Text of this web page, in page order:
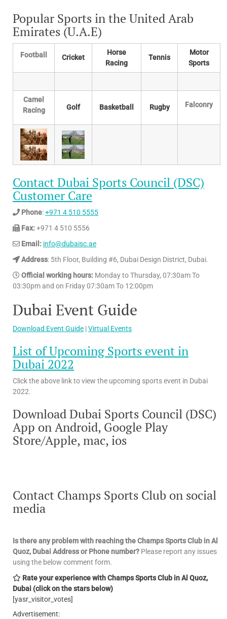
Popular Sports in the United Arab
Emirates (U.A.E)
Football Cricket
Horse
Racing
Tennis
Motor
Sports
Camel
Racing
Golf Basketball Rugby Falconry
Contact Dubai Sports Council (DSC)
Customer Care
Phone:+971 4 510 5555
Fax:+971 4 510 5556
Email: info@dubaisc.ae
Address: 5th Floor, Building #6, Dubai Design District, Dubai.
Official working hours: Monday to Thursday, 07:30am​​ To
03:30pm and on Friday 07:30am​​ To 12:00pm
Dubai Event Guide
Download Event Guide |Virtual Events
List of Upcoming Sports event in
Dubai 2022
Click the above link to view the upcoming sports event in Dubai
2022.
Download Dubai Sports Council (DSC)
App on Android, Google Play
Store/Apple, mac, ios
Contact Champs Sports Club on social
media
Is there any problem with reaching the Champs Sports Club in Al
Quoz, Dubai Address or Phone number? Please report any issues
using the below comment form.
Rate your experience with Champs Sports Club in Al Quoz,
Dubai (click on the stars below)
[yasr_visitor_votes]
Advertisement: